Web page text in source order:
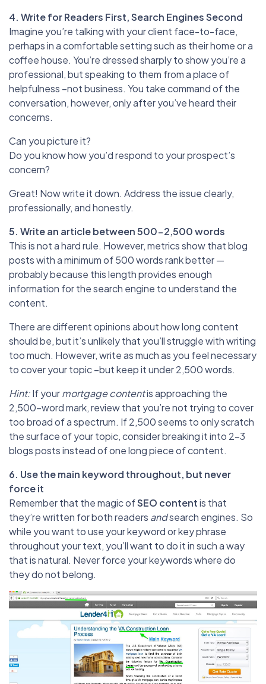
4. Write for Readers First, Search Engines Second
Imagine you’re talking with your client face-to-face,
perhaps in a comfortable setting such as their home or a
coffee house. You’re dressed sharply to show you’re a
professional, but speaking to them from a place of
helpfulness –not business. You take command of the
conversation, however, only after you’ve heard their
concerns.
Can you picture it?
Do you know how you’d respond to your prospect’s
concern?
Great! Now write it down. Address the issue clearly,
professionally, and honestly.
5. Write an article between 500-2,500 words
This is not a hard rule. However, metrics show that blog
posts with a minimum of 500 words rank better —
probably because this length provides enough
information for the search engine to understand the
content.
There are different opinions about how long content
should be, but it’s unlikely that you’ll struggle with writing
too much. However, write as much as you feel necessary
to cover your topic –but keep it under 2,500 words.
Hint:If yourmortgage contentis approaching the
2,500-word mark, review that you’re not trying to cover
too broad of a spectrum. If 2,500 seems to only scratch
the surface of your topic, consider breaking it into 2-3
blogs posts instead of one long piece of content.
6. Use the main keyword throughout, but never
force it
Remember that the magic ofSEO contentis that
they’re written for both readers andsearch engines. So
while you want to use your keyword or key phrase
throughout your text, you’ll want to do it in such a way
that is natural. Never force your keywords where do
they do not belong.